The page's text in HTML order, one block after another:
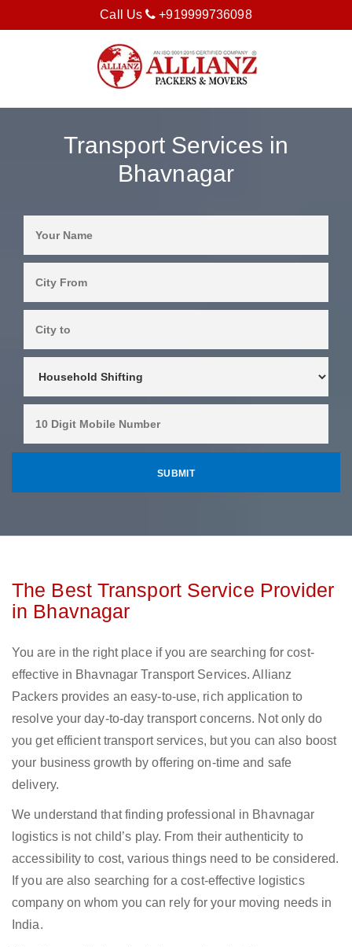
Call Us +919999736098
Transport Services in
Bhavnagar
The Best Transport Service Provider
in Bhavnagar
You are in the right place if you are searching for cost-
effective in Bhavnagar Transport Services. Allianz
Packers provides an easy-to-use, rich application to
resolve your day-to-day transport concerns. Not only do
you get efficient transport services, but you can also boost
your business growth by offering on-time and safe
delivery.
We understand that finding professional in Bhavnagar
logistics is not child’s play. From their authenticity to
accessibility to cost, various things need to be considered.
If you are also searching for a cost-effective logistics
company on whom you can rely for your moving needs in
India.